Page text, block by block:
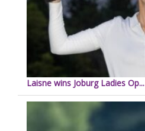
Laisne wins Joburg Ladies Op...